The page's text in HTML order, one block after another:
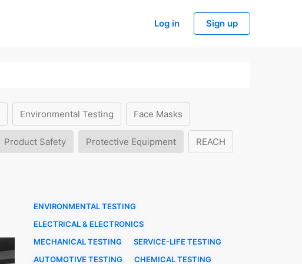
Log in Sign up
Environmental Testing Face Masks
Product Safety Protective Equipment REACH
ENVIRONMENTAL TESTING
ELECTRICAL & ELECTRONICS
MECHANICAL TESTING
SERVICE-LIFE TESTING
AUTOMOTIVE TESTING
CHEMICAL TESTING